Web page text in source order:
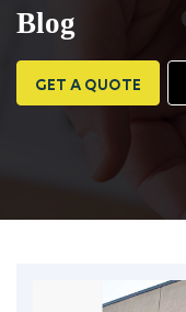
Blog
GET A QUOTE